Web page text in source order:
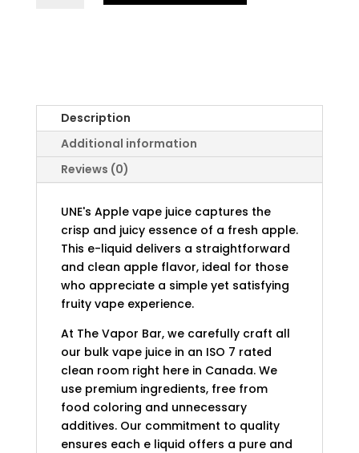
Description
Additional information
Reviews (0)
UNE's Apple vape juice captures the
crisp and juicy essence of a fresh apple.
This e-liquid delivers a straightforward
and clean apple flavor, ideal for those
who appreciate a simple yet satisfying
fruity vape experience.
At The Vapor Bar, we carefully craft all
our bulk vape juice in an ISO 7 rated
clean room right here in Canada. We
use premium ingredients, free from
food coloring and unnecessary
additives. Our commitment to quality
ensures each e liquid offers a pure and